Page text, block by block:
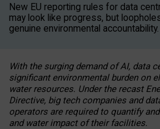
New EU reporting rules for data
may look like progress, but
genuine environmental accountability.
With the surging demand of AI, data
significant environmental burden on
water resources. Under the recast
Directive, big tech companies and
operators are required to quantify
and water impact of their facilities.